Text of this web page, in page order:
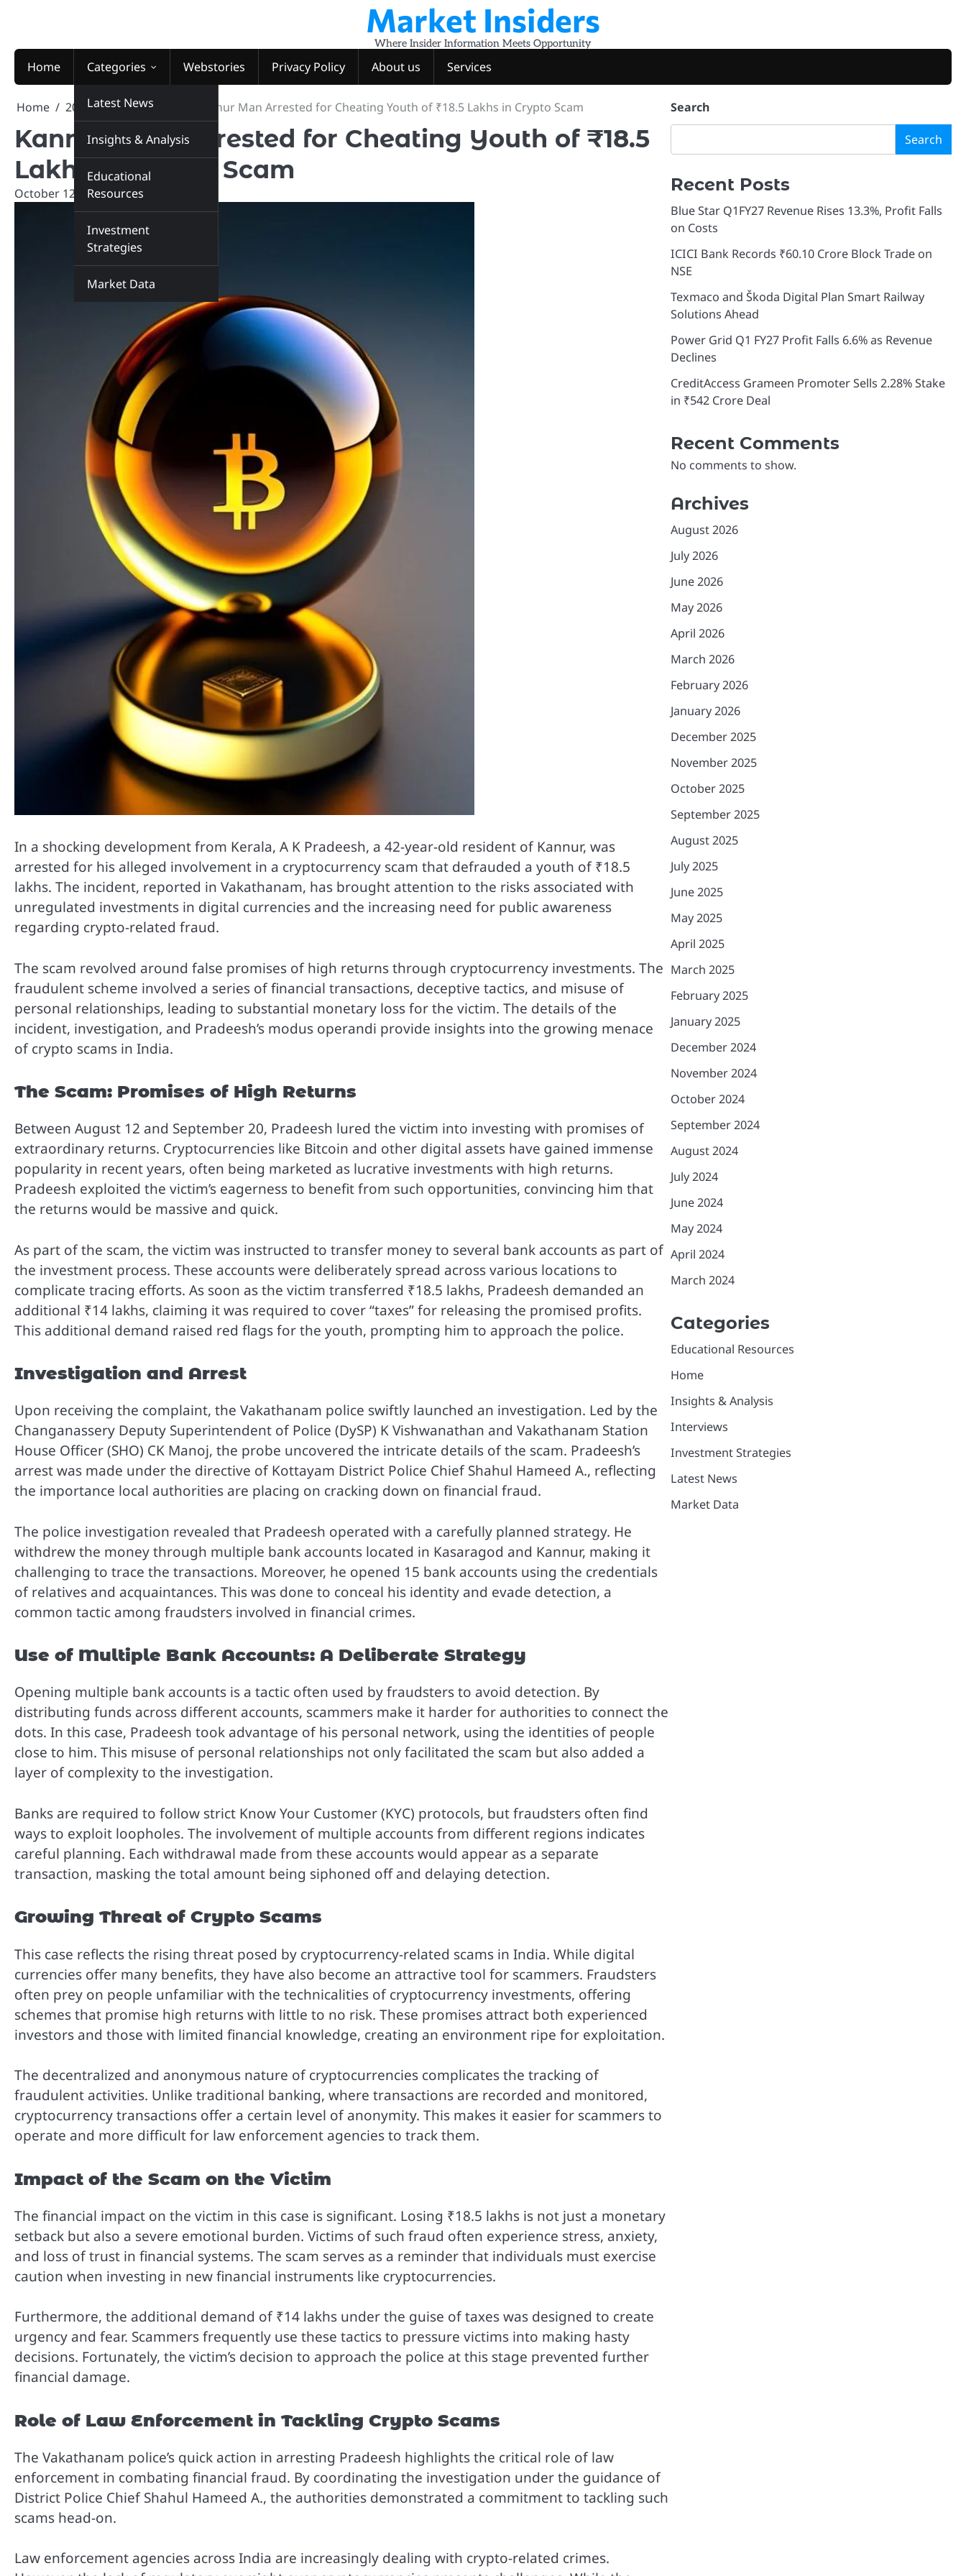
Market Insiders
Where Insider Information Meets Opportunity
Home Categories
Latest News
Insights & Analysis
Educational
Resources
Investment
Strategies
Market Data
Webstories Privacy Policy About us Services
Home 2024 October Kannur Man Arrested for Cheating Youth of ₹18.5 Lakhs in Crypto Scam
Kannur Man Arrested for Cheating Youth of ₹18.5
Lakhs in Crypto Scam
October 12, 2024 marketinsiders.in
In a shocking development from Kerala, A K Pradeesh, a 42-year-old resident of Kannur, was
arrested for his alleged involvement in a cryptocurrency scam that defrauded a youth of ₹18.5
lakhs. The incident, reported in Vakathanam, has brought attention to the risks associated with
unregulated investments in digital currencies and the increasing need for public awareness
regarding crypto-related fraud.
The scam revolved around false promises of high returns through cryptocurrency investments. The
fraudulent scheme involved a series of financial transactions, deceptive tactics, and misuse of
personal relationships, leading to substantial monetary loss for the victim. The details of the
incident, investigation, and Pradeesh’s modus operandi provide insights into the growing menace
of crypto scams in India.
The Scam: Promises of High Returns
Between August 12 and September 20, Pradeesh lured the victim into investing with promises of
extraordinary returns. Cryptocurrencies like Bitcoin and other digital assets have gained immense
popularity in recent years, often being marketed as lucrative investments with high returns.
Pradeesh exploited the victim’s eagerness to benefit from such opportunities, convincing him that
the returns would be massive and quick.
As part of the scam, the victim was instructed to transfer money to several bank accounts as part of
the investment process. These accounts were deliberately spread across various locations to
complicate tracing efforts. As soon as the victim transferred ₹18.5 lakhs, Pradeesh demanded an
additional ₹14 lakhs, claiming it was required to cover “taxes” for releasing the promised profits.
This additional demand raised red flags for the youth, prompting him to approach the police.
Investigation and Arrest
Upon receiving the complaint, the Vakathanam police swiftly launched an investigation. Led by the
Changanassery Deputy Superintendent of Police (DySP) K Vishwanathan and Vakathanam Station
House Officer (SHO) CK Manoj, the probe uncovered the intricate details of the scam. Pradeesh’s
arrest was made under the directive of Kottayam District Police Chief Shahul Hameed A., reflecting
the importance local authorities are placing on cracking down on financial fraud.
The police investigation revealed that Pradeesh operated with a carefully planned strategy. He
withdrew the money through multiple bank accounts located in Kasaragod and Kannur, making it
challenging to trace the transactions. Moreover, he opened 15 bank accounts using the credentials
of relatives and acquaintances. This was done to conceal his identity and evade detection, a
common tactic among fraudsters involved in financial crimes.
Use of Multiple Bank Accounts: A Deliberate Strategy
Opening multiple bank accounts is a tactic often used by fraudsters to avoid detection. By
distributing funds across different accounts, scammers make it harder for authorities to connect the
dots. In this case, Pradeesh took advantage of his personal network, using the identities of people
close to him. This misuse of personal relationships not only facilitated the scam but also added a
layer of complexity to the investigation.
Banks are required to follow strict Know Your Customer (KYC) protocols, but fraudsters often find
ways to exploit loopholes. The involvement of multiple accounts from different regions indicates
careful planning. Each withdrawal made from these accounts would appear as a separate
transaction, masking the total amount being siphoned off and delaying detection.
Growing Threat of Crypto Scams
This case reflects the rising threat posed by cryptocurrency-related scams in India. While digital
currencies offer many benefits, they have also become an attractive tool for scammers. Fraudsters
often prey on people unfamiliar with the technicalities of cryptocurrency investments, offering
schemes that promise high returns with little to no risk. These promises attract both experienced
investors and those with limited financial knowledge, creating an environment ripe for exploitation.
The decentralized and anonymous nature of cryptocurrencies complicates the tracking of
fraudulent activities. Unlike traditional banking, where transactions are recorded and monitored,
cryptocurrency transactions offer a certain level of anonymity. This makes it easier for scammers to
operate and more difficult for law enforcement agencies to track them.
Impact of the Scam on the Victim
The financial impact on the victim in this case is significant. Losing ₹18.5 lakhs is not just a monetary
setback but also a severe emotional burden. Victims of such fraud often experience stress, anxiety,
and loss of trust in financial systems. The scam serves as a reminder that individuals must exercise
caution when investing in new financial instruments like cryptocurrencies.
Furthermore, the additional demand of ₹14 lakhs under the guise of taxes was designed to create
urgency and fear. Scammers frequently use these tactics to pressure victims into making hasty
decisions. Fortunately, the victim’s decision to approach the police at this stage prevented further
financial damage.
Role of Law Enforcement in Tackling Crypto Scams
The Vakathanam police’s quick action in arresting Pradeesh highlights the critical role of law
enforcement in combating financial fraud. By coordinating the investigation under the guidance of
District Police Chief Shahul Hameed A., the authorities demonstrated a commitment to tackling such
scams head-on.
Law enforcement agencies across India are increasingly dealing with crypto-related crimes.
Search
Search
Recent Posts
Blue Star Q1FY27 Revenue Rises 13.3%, Profit Falls
on Costs
ICICI Bank Records ₹60.10 Crore Block Trade on
NSE
Texmaco and Škoda Digital Plan Smart Railway
Solutions Ahead
Power Grid Q1 FY27 Profit Falls 6.6% as Revenue
Declines
CreditAccess Grameen Promoter Sells 2.28% Stake
in ₹542 Crore Deal
Recent Comments
No comments to show.
Archives
August 2026
July 2026
June 2026
May 2026
April 2026
March 2026
February 2026
January 2026
December 2025
November 2025
October 2025
September 2025
August 2025
July 2025
June 2025
May 2025
April 2025
March 2025
February 2025
January 2025
December 2024
November 2024
October 2024
September 2024
August 2024
July 2024
June 2024
May 2024
April 2024
March 2024
Categories
Educational Resources
Home
Insights & Analysis
Interviews
Investment Strategies
Latest News
Market Data